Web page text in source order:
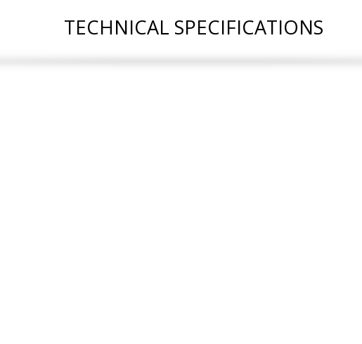
TECHNICAL SPECIFICATIONS